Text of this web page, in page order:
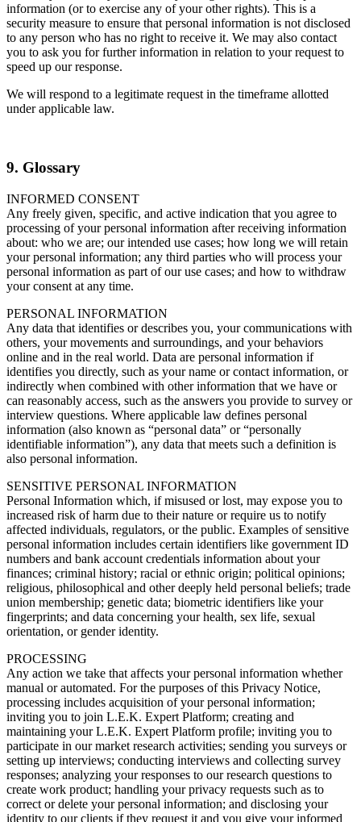
information (or to exercise any of your other rights). This is a
security measure to ensure that personal information is not disclosed
to any person who has no right to receive it. We may also contact
you to ask you for further information in relation to your request to
speed up our response.
We will respond to a legitimate request in the timeframe allotted
under applicable law.
9. Glossary
INFORMED CONSENT
Any freely given, specific, and active indication that you agree to
processing of your personal information after receiving information
about: who we are; our intended use cases; how long we will retain
your personal information; any third parties who will process your
personal information as part of our use cases; and how to withdraw
your consent at any time.
PERSONAL INFORMATION
Any data that identifies or describes you, your communications with
others, your movements and surroundings, and your behaviors
online and in the real world. Data are personal information if
identifies you directly, such as your name or contact information, or
indirectly when combined with other information that we have or
can reasonably access, such as the answers you provide to survey or
interview questions. Where applicable law defines personal
information (also known as “personal data” or “personally
identifiable information”), any data that meets such a definition is
also personal information.
SENSITIVE PERSONAL INFORMATION
Personal Information which, if misused or lost, may expose you to
increased risk of harm due to their nature or require us to notify
affected individuals, regulators, or the public. Examples of sensitive
personal information includes certain identifiers like government ID
numbers and bank account credentials information about your
finances; criminal history; racial or ethnic origin; political opinions;
religious, philosophical and other deeply held personal beliefs; trade
union membership; genetic data; biometric identifiers like your
fingerprints; and data concerning your health, sex life, sexual
orientation, or gender identity.
PROCESSING
Any action we take that affects your personal information whether
manual or automated. For the purposes of this Privacy Notice,
processing includes acquisition of your personal information;
inviting you to join L.E.K. Expert Platform; creating and
maintaining your L.E.K. Expert Platform profile; inviting you to
participate in our market research activities; sending you surveys or
setting up interviews; conducting interviews and collecting survey
responses; analyzing your responses to our research questions to
create work product; handling your privacy requests such as to
correct or delete your personal information; and disclosing your
identity to our clients if they request it and you give your informed